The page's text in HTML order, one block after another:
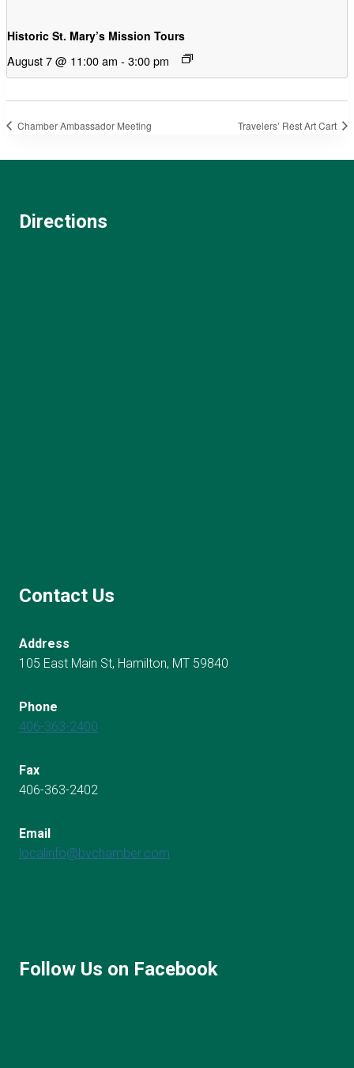
Historic St. Mary’s Mission Tours
August 7 @ 11:00 am - 3:00 pm
Chamber Ambassador Meeting Travelers’ Rest Art Cart
Directions
Contact Us
Address
105 East Main St, Hamilton, MT 59840
Phone
406-363-2400
Fax
406-363-2402
Email
localinfo@bvchamber.com
Follow Us on Facebook